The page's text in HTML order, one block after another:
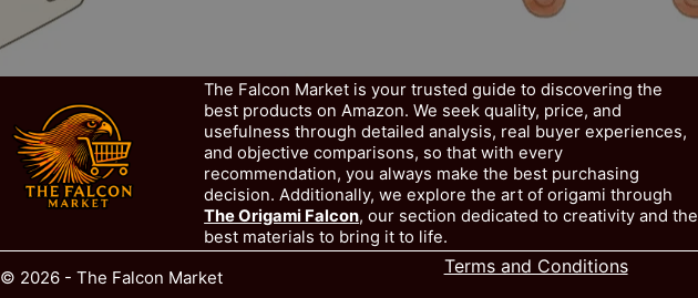
The Falcon Market is your trusted guide to discovering the
best products on Amazon. We seek quality, price, and
usefulness through detailed analysis, real buyer experiences,
and objective comparisons, so that with every
recommendation, you always make the best purchasing
decision. Additionally, we explore the art of origami through
The Origami Falcon, our section dedicated to creativity and the
best materials to bring it to life.
© 2026 - The Falcon Market
Terms and Conditions